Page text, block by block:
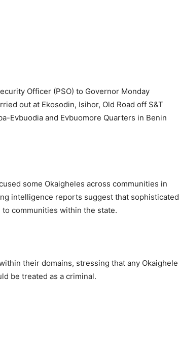
Officer (PSO) to Governor Monday
out at Ekosodin, Isihor, Old Road off S&T
Evbuodia and Evbuomore Quarters in Benin
some Okaigheles across communities in
intelligence reports suggest that sophisticated
communities within the state.
their domains, stressing that any Okaighele
be treated as a criminal.